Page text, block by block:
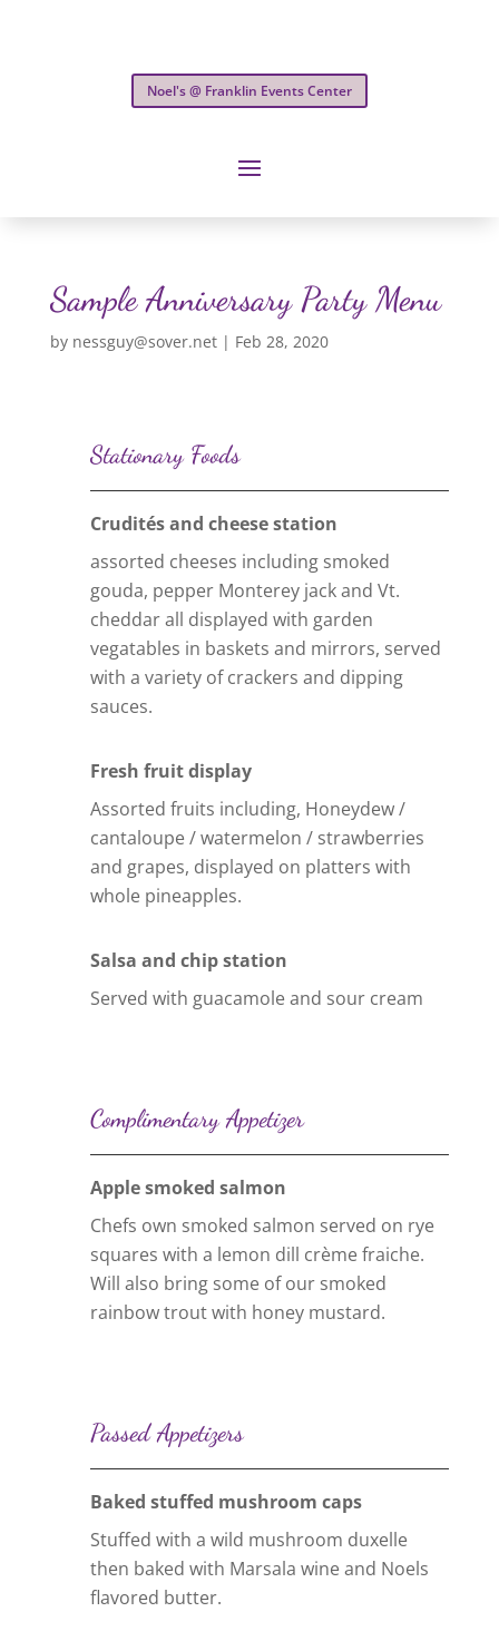
Noel's @ Franklin Events Center
Sample Anniversary Party Menu
by nessguy@sover.net| Feb 28, 2020
Stationary Foods
Crudités and cheese station
assorted cheeses including smoked
gouda, pepper Monterey jack and Vt.
cheddar all displayed with garden
vegatables in baskets and mirrors, served
with a variety of crackers and dipping
sauces.
Fresh fruit display
Assorted fruits including, Honeydew /
cantaloupe / watermelon / strawberries
and grapes, displayed on platters with
whole pineapples.
Salsa and chip station
Served with guacamole and sour cream
Complimentary Appetizer
Apple smoked salmon
Chefs own smoked salmon served on rye
squares with a lemon dill crème fraiche.
Will also bring some of our smoked
rainbow trout with honey mustard.
Passed Appetizers
Baked stuffed mushroom caps
Stuffed with a wild mushroom duxelle
then baked with Marsala wine and Noels
flavored butter.